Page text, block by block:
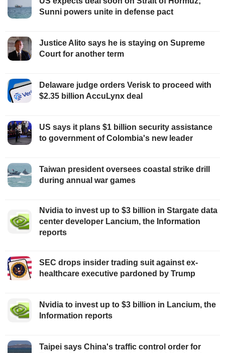
Sunni powers unite in defense pact
Justice Alito says he is staying on Supreme
Court for another term
Delaware judge orders Verisk to proceed with
$2.35 billion AccuLynx deal
US says it plans $1 billion security assistance
to government of Colombia's new leader
Taiwan president oversees coastal strike drill
during annual war games
Nvidia to invest up to $3 billion in Stargate data
center developer Lancium, the Information
reports
SEC drops insider trading suit against ex-
healthcare executive pardoned by Trump
Nvidia to invest up to $3 billion in Lancium, the
Information reports
Taipei says China's traffic control order for